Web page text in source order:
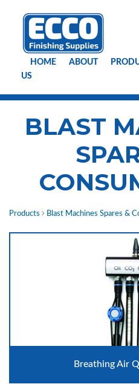
HOME ABOUT
US
BLAST
Products Blast Machines Spares &
Breathing Air